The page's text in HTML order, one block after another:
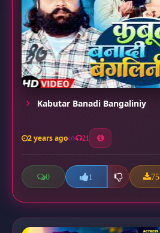
Kabutar Banadi Bangaliniy
2 years ago 21
0 1 75